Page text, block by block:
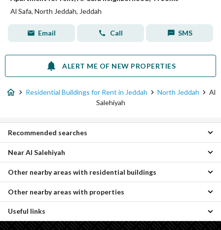
Al Safa, North Jeddah, Jeddah
Email Call SMS
ALERT ME OF NEW PROPERTIES
Residential Buildings for Rent in Jeddah North Jeddah
Al
Salehiyah
Apartments for rent in Al Salehiyah
Villas for rent in Al Salehiyah
Rooms for rent in Al Salehiyah
Floors for rent in Al Salehiyah
Properties for rent in Al Salehiyah
Recommended searches
Al Rahmanyah Residential Buildings
Al Hamdaniyah Residential Buildings
Al Kawthar Residential Buildings
Al Falah Residential Buildings
Al Frosyah Residential Buildings
Al Rayaan Residential Buildings
Near Al Salehiyah
Central Jeddah Residential Buildings
South Jeddah Residential Buildings
Al Hada Residential Buildings
Al Sahl Residential Buildings
Other nearby areas with residential buildings
Al-Asil Properties
Umm Hablain Al Gharbia Properties
Other nearby areas with properties
Useful links